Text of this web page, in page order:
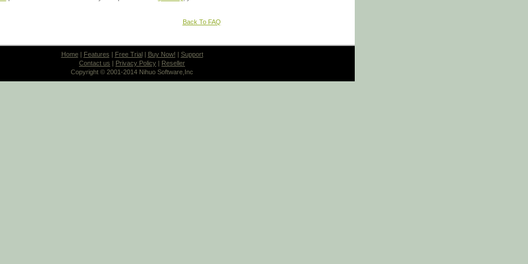
Back To FAQ
Home| Features | Free Trial| Buy Now! | Support
Contact us | Privacy Policy | Reseller
Copyright © 2001-2014 Nihuo Software,Inc